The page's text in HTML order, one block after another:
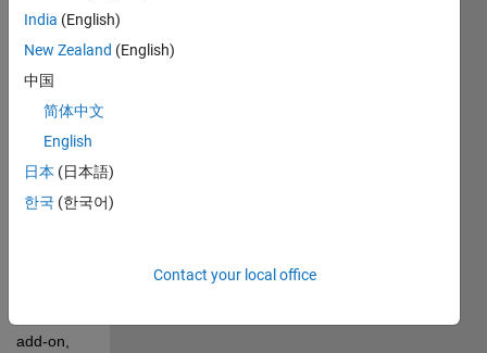
This add-
on library
MATLAB
Support
Package
Arduino
Hardware
add-on,
India (English)
New Zealand (English)
中国
简体中文
English
日本 (日本語)
한국 (한국어)
Contact your local office